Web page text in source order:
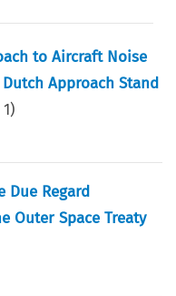
to Aircraft Noise
Approach Stand
1)
Due Regard
Outer Space Treaty